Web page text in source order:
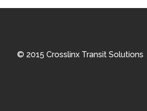
© 2015 Crosslinx Transit Solutions